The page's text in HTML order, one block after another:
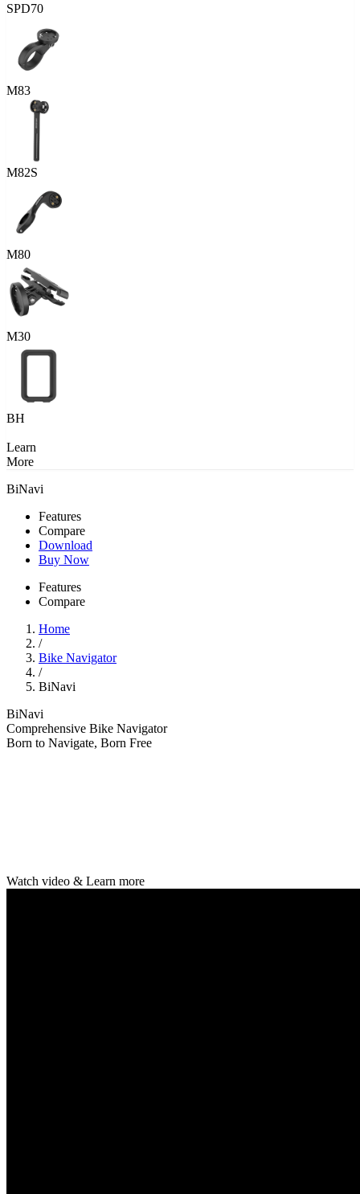
SPD70
M83
M82S
M80
M30
BH
Learn
More
BiNavi
Features
Compare
Download
Buy Now
Features
Compare
Home
/
Bike Navigator
/
BiNavi
BiNavi
Comprehensive Bike Navigator
Born to Navigate, Born Free
Watch video & Learn more